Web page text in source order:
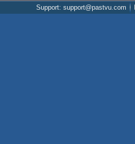
Support: support@pastvu.com